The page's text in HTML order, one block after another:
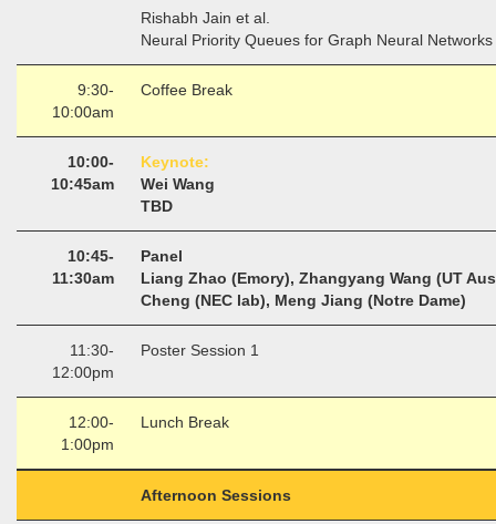
Rishabh Jain et al.
Neural Priority Queues for Graph Neural
9:30-
10:00am
Coffee Break
10:00-
10:45am
Keynote:
Wei Wang
TBD
10:45-
11:30am
Panel
Liang Zhao (Emory), Zhangyang Wang (UT
Cheng (NEC lab), Meng Jiang (Notre Dame)
11:30-
12:00pm
Poster Session 1
12:00-
1:00pm
Lunch Break
Afternoon Sessions